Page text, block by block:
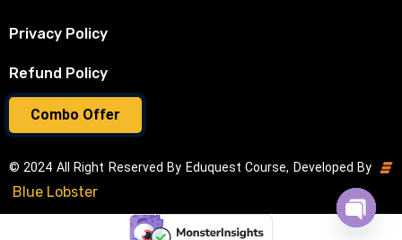
Combo Offer
Privacy Policy
Refund Policy
© 2024 All Right Reserved By Eduquest Course, Developed By
Blue Lobster